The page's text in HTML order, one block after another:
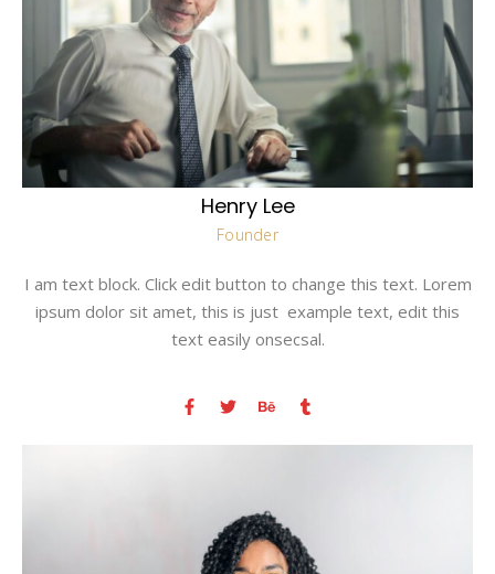
Henry Lee
Founder
I am text block. Click edit button to change this text. Lorem
ipsum dolor sit amet, this is just example text, edit this
text easily onsecsal.